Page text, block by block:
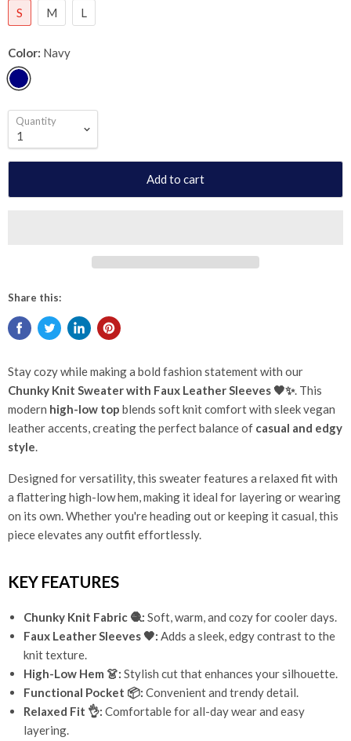
S
M L
Color: Navy
Quantity
Add to cart
Share this:
Stay cozy while making a bold fashion statement with our
Chunky Knit Sweater with Faux Leather Sleeves 🖤✨. This
modern high-low top blends soft knit comfort with sleek vegan
leather accents, creating the perfect balance of casual and edgy
style.
Designed for versatility, this sweater features a relaxed fit with
a flattering high-low hem, making it ideal for layering or wearing
on its own. Whether you're heading out or keeping it casual, this
piece elevates any outfit effortlessly.
KEY FEATURES
Chunky Knit Fabric 🧶: Soft, warm, and cozy for cooler days.
Faux Leather Sleeves 🖤: Adds a sleek, edgy contrast to the
knit texture.
High-Low Hem 👗: Stylish cut that enhances your silhouette.
Functional Pocket 📦: Convenient and trendy detail.
Relaxed Fit 👌: Comfortable for all-day wear and easy
layering.